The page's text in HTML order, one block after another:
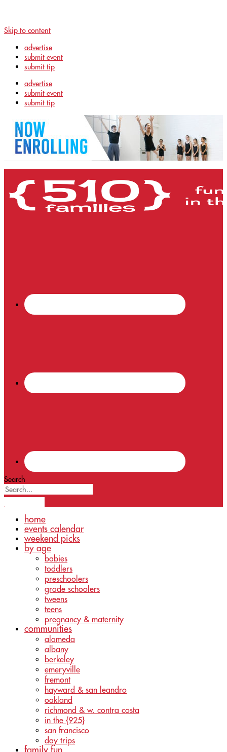
Skip to content
advertise
submit event
submit tip
advertise
submit event
submit tip
Search
home
events calendar
weekend picks
by age
babies
toddlers
preschoolers
grade schoolers
tweens
teens
pregnancy & maternity
communities
alameda
albany
berkeley
emeryville
fremont
hayward & san leandro
oakland
richmond & w. contra costa
in the {925}
san francisco
day trips
family fun